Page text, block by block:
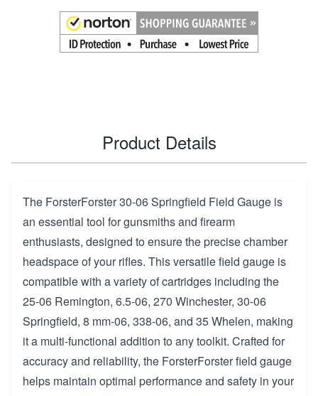
Product Details
The ForsterForster 30-06 Springfield Field Gauge is
an essential tool for gunsmiths and firearm
enthusiasts, designed to ensure the precise chamber
headspace of your rifles. This versatile field gauge is
compatible with a variety of cartridges including the
25-06 Remington, 6.5-06, 270 Winchester, 30-06
Springfield, 8 mm-06, 338-06, and 35 Whelen, making
it a multi-functional addition to any toolkit. Crafted for
accuracy and reliability, the ForsterForster field gauge
helps maintain optimal performance and safety in your